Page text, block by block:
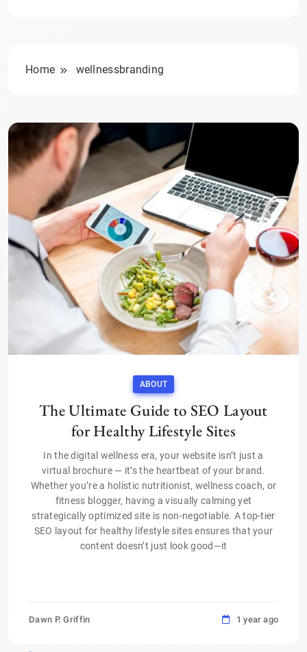
Home wellnessbranding
ABOUT
The Ultimate Guide to SEO Layout
for Healthy Lifestyle Sites
In the digital wellness era, your website isn’t just a
virtual brochure — it’s the heartbeat of your brand.
Whether you’re a holistic nutritionist, wellness coach, or
fitness blogger, having a visually calming yet
strategically optimized site is non-negotiable. A top-tier
SEO layout for healthy lifestyle sites ensures that your
content doesn’t just look good—it
Dawn P. Griffin 1 year ago